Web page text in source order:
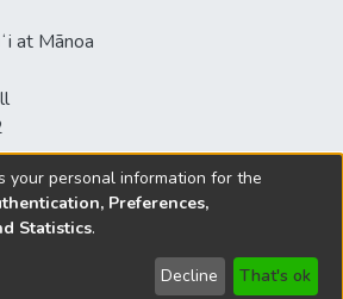
at Mānoa
of Hawaiʻi at Mānoa Library
Disclaimer and Copyright
your personal information for the
Preferences,
Statistics.
Decline That's ok